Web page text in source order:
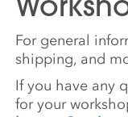
For general
shipping, and
If you have any
for your